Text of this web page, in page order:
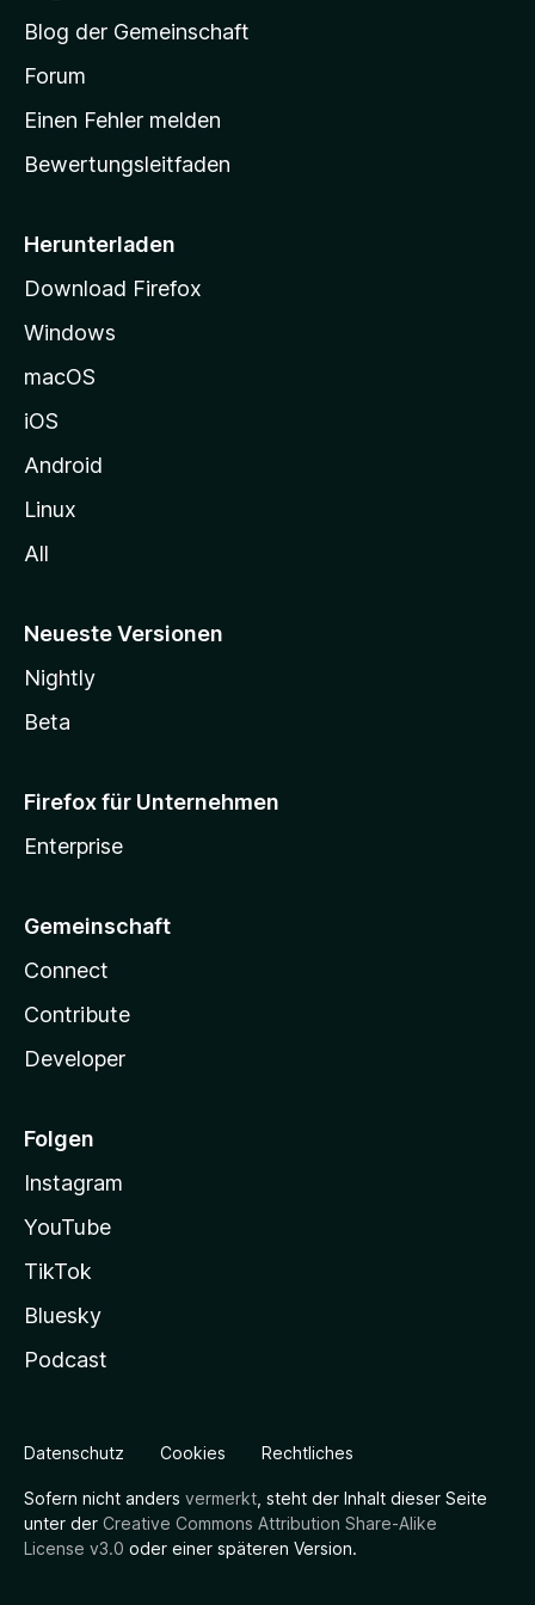
t
a
r
s
i
e
g
e
n
Blog der Gemeinschaft
Forum
Einen Fehler melden
Bewertungsleitfaden
Herunterladen
Download Firefox
Windows
macOS
iOS
Android
Linux
All
Neueste Versionen
Nightly
Beta
Firefox für Unternehmen
Enterprise
Gemeinschaft
Connect
Contribute
Developer
Folgen
Instagram
YouTube
TikTok
Bluesky
Podcast
Datenschutz Cookies Rechtliches
Sofern nicht anders vermerkt , steht der Inhalt dieser Seite
unter der Creative Commons Attribution Share-Alike
License v3.0 oder einer späteren Version.